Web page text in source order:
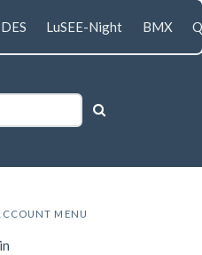
DES LuSEE-Night BMX
MENU